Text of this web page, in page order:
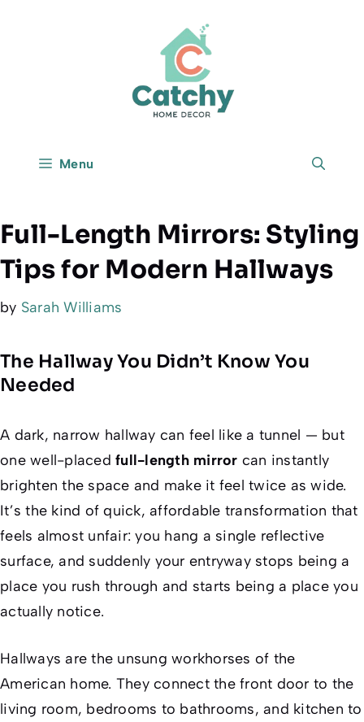
Menu
Full-Length Mirrors: Styling
Tips for Modern Hallways
by Sarah Williams
The Hallway You Didn’t Know You
Needed
A dark, narrow hallway can feel like a tunnel — but
one well-placed full-length mirror can instantly
brighten the space and make it feel twice as wide.
It’s the kind of quick, affordable transformation that
feels almost unfair: you hang a single reflective
surface, and suddenly your entryway stops being a
place you rush through and starts being a place you
actually notice.
Hallways are the unsung workhorses of the
American home. They connect the front door to the
living room, bedrooms to bathrooms, and kitchen to